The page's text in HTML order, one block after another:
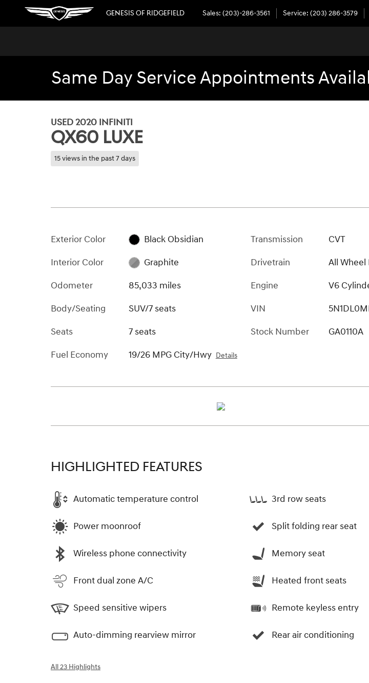
Skip to main content
GENESIS OF RIDGEFIELD Sales: (203)-286-3561 Service: (203) 286-3579
Same Day Service Appointments
1 of 30 Photos
USED 2020 INFINITI
QX60 LUXE
15 views in the past 7 days
Exterior Color
Black Obsidian
Interior Color
Graphite
Odometer
85,033 miles
Body/Seating
SUV/7 seats
Seats
7 seats
Fuel Economy
19/26 MPG City/Hwy Details
Transmission
CVT
Drivetrain
All Wheel
Engine
V6
VIN
Stock Number
GA0110A
HIGHLIGHTED FEATURES
Automatic temperature control
Power moonroof
Wireless phone connectivity
Front dual zone A/C
Speed sensitive wipers
Auto-dimming rearview mirror
3rd row seats
Split folding rear seat
Memory seat
Heated front seats
Remote keyless entry
Rear air conditioning
All 23 Highlights